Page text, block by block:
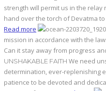
strength will permit us in the
hand over the torch of Devatma
Read more
mission in accordance with the
Can it stay away from progress
UNSHAKABLE FAITH We need
determination, ever-replenishing
patience to be devoted and